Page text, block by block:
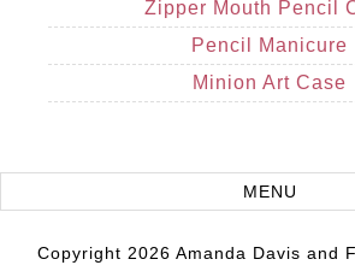
Zipper Mouth Pencil
Pencil Manicure
Minion Art Case
Copyright 2026 Amanda Davis and